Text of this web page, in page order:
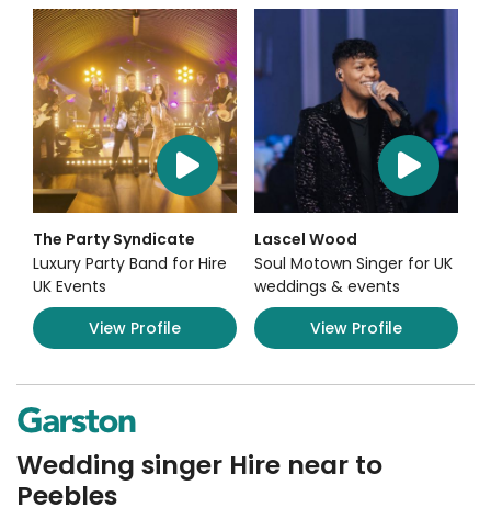
The Party Syndicate
Luxury Party Band for Hire
UK Events
View Profile
Lascel Wood
Soul Motown Singer for UK
weddings & events
View Profile
Wedding singer Hire near to
Peebles